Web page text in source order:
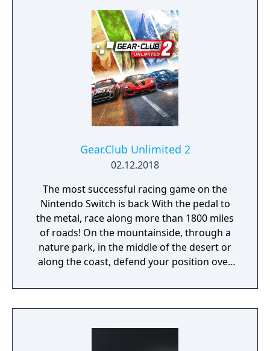
Gear.Club Unlimited 2
02.12.2018
The most successful racing game on the
Nintendo Switch is back With the pedal to
the metal, race along more than 1800 miles
of roads! On the mountainside, through a
nature park, in the middle of the desert or
along the coast, defend your position over
championships, missions and challenges. As
you progress through the races, admire the